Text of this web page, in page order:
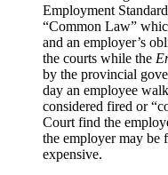
Employment
“Common Law”
and an employer’s
the courts while the
by the provincial
day an employee
considered fired or
Court find the
the employer may be
expensive.